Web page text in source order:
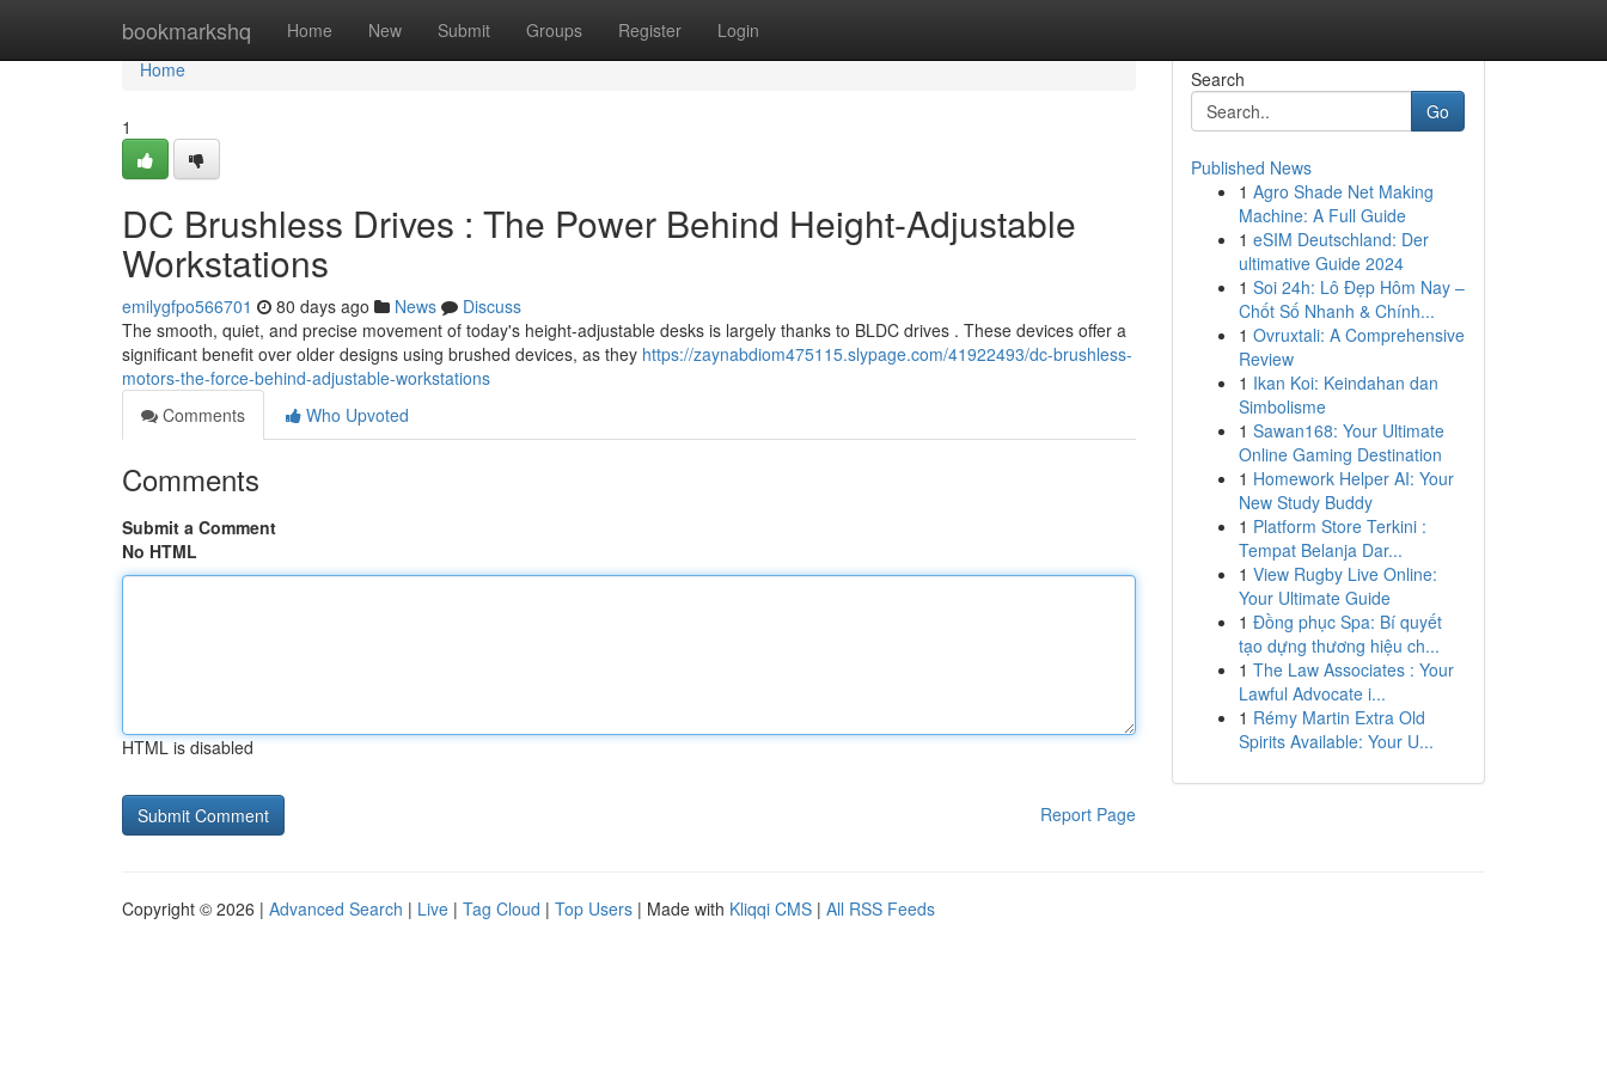
bookmarkshq Home New Submit Groups Register Login
Home
Home
1
DC Brushless Drives : The Power Behind Height-Adjustable
Workstations
emilygfpo566701 80 days ago News
Discuss
The smooth, quiet, and precise movement of today's height-adjustable desks is largely thanks to BLDC drives . These devices offer a
significant benefit over older designs using brushed devices, as they https://zaynabdiom475115.slypage.com/41922493/dc-brushless-
motors-the-force-behind-adjustable-workstations
Comments
Who Upvoted
Comments
Submit a Comment
No HTML
HTML is disabled
Report Page
Search
Go
Published News
1 Agro Shade Net Making
Machine: A Full Guide
1 eSIM Deutschland: Der
ultimative Guide 2024
1 Soi 24h: Lô Đẹp Hôm Nay –
Chốt Số Nhanh & Chính...
1 Ovruxtali: A Comprehensive
Review
1 Ikan Koi: Keindahan dan
Simbolisme
1 Sawan168: Your Ultimate
Online Gaming Destination
1 Homework Helper AI: Your
New Study Buddy
1 Platform Store Terkini :
Tempat Belanja Dar...
1 View Rugby Live Online:
Your Ultimate Guide
1 Đồng phục Spa: Bí quyết
tạo dựng thương hiệu ch...
1 The Law Associates : Your
Lawful Advocate i...
1 Rémy Martin Extra Old
Spirits Available: Your U...
Copyright © 2026 | Advanced Search | Live | Tag Cloud | Top Users | Made with Kliqqi CMS | All RSS Feeds